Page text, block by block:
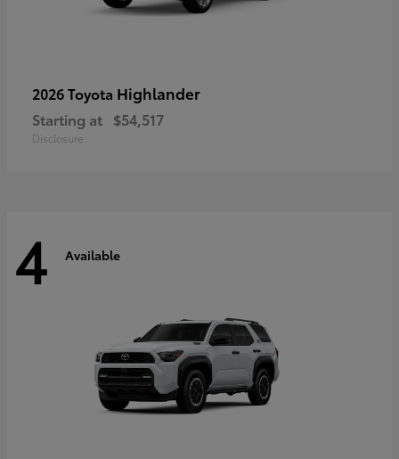
2026 Toyota Highlander
Starting at $54,517
Disclosure
4 Available